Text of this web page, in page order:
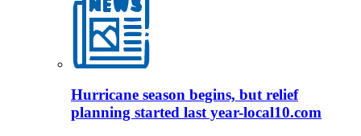
Hurricane season begins, but relief
planning started last year-local10.com